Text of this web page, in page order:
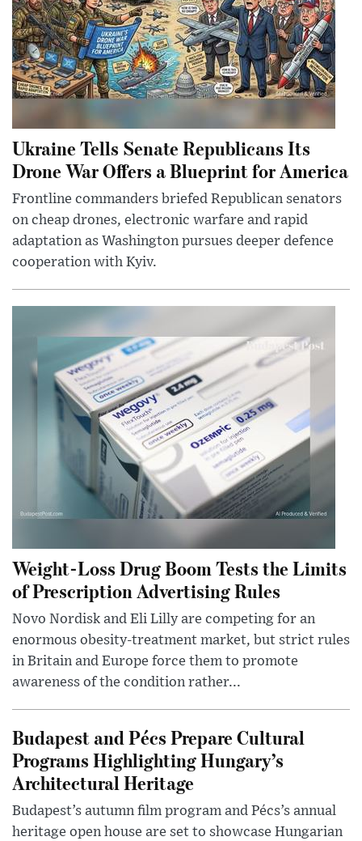
Ukraine Tells Senate Republicans Its
Drone War Offers a Blueprint for America
Frontline commanders briefed Republican senators
on cheap drones, electronic warfare and rapid
adaptation as Washington pursues deeper defence
cooperation with Kyiv.
Weight-Loss Drug Boom Tests the Limits
of Prescription Advertising Rules
Novo Nordisk and Eli Lilly are competing for an
enormous obesity-treatment market, but strict rules
in Britain and Europe force them to promote
awareness of the condition rather...
Budapest and Pécs Prepare Cultural
Programs Highlighting Hungary’s
Architectural Heritage
Budapest’s autumn film program and Pécs’s annual
heritage open house are set to showcase Hungarian